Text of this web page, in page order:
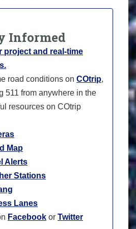
Informed
project and real-time
road conditions on COtrip,
511 from anywhere in the
resources on COtrip
Map
Alerts
Stations
Lanes
Facebook or Twitter